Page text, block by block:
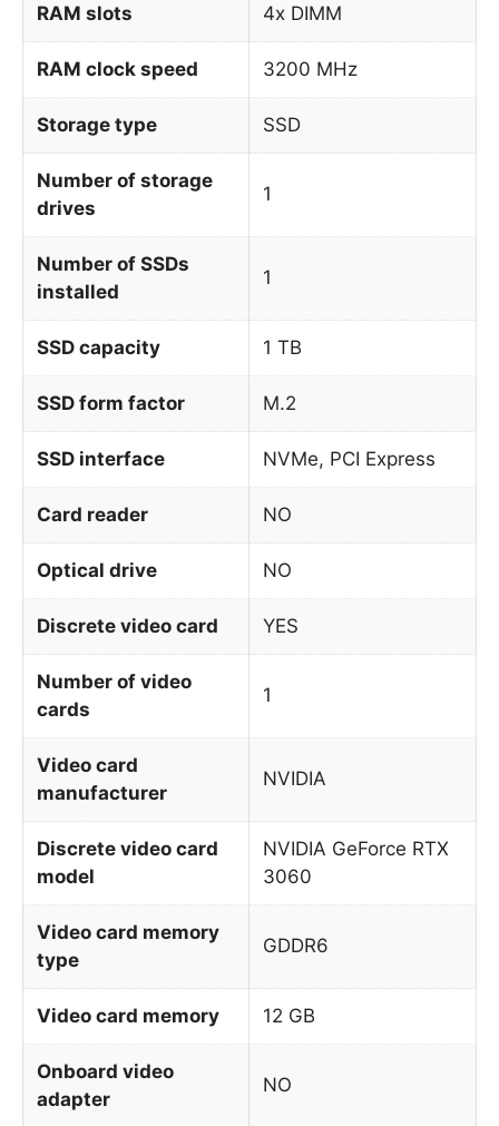
RAM slots 4x DIMM
RAM clock speed 3200 MHz
Storage type SSD
Number of storage
drives
1
Number of SSDs
installed
1
SSD capacity 1 TB
SSD form factor M.2
SSD interface NVMe, PCI Express
Card reader NO
Optical drive NO
Discrete video card YES
Number of video
cards
1
Video card
manufacturer
NVIDIA
Discrete video card
model
NVIDIA GeForce RTX
3060
Video card memory
type
GDDR6
Video card memory 12 GB
Onboard video
adapter
NO